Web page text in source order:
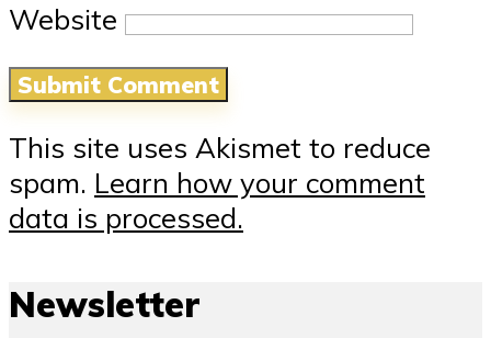
Website
This site uses Akismet to reduce
spam. Learn how your comment
data is processed.
Newsletter